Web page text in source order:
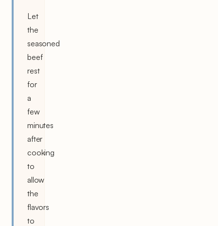
Let
the
seasoned
beef
rest
for
a
few
minutes
after
cooking
to
allow
the
flavors
to